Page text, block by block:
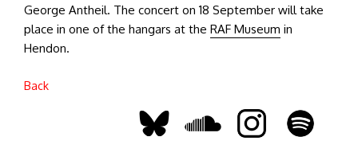
George Antheil. The concert on 18 September will take
place in one of the hangars at the RAF Museum in
Hendon.
Back